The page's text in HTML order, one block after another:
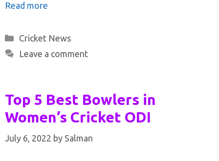
Read more
Categories
Cricket News
Leave a comment
Top 5 Best Bowlers in
Women’s Cricket ODI
July 6, 2022 by Salman